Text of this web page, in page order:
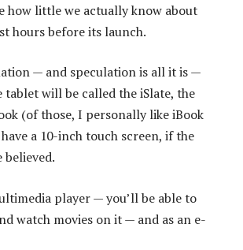
how little we actually know about
hours before its launch.
— and speculation is all it is —
tablet will be called the iSlate, the
(of those, I personally like iBook
a 10-inch touch screen, if the
believed.
player — you’ll be able to
watch movies on it — and as an e-